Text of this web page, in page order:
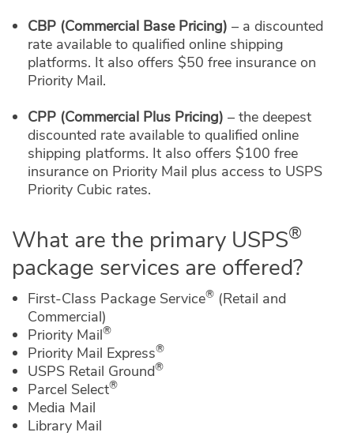
CBP (Commercial Base Pricing) – a discounted
rate available to qualified online shipping
platforms. It also offers $50 free insurance on
Priority Mail.
CPP (Commercial Plus Pricing) – the deepest
discounted rate available to qualified online
shipping platforms. It also offers $100 free
insurance on Priority Mail plus access to USPS
Priority Cubic rates.
What are the primary USPS®
package services are offered?
First-Class Package Service® (Retail and
Commercial)
Priority Mail®
Priority Mail Express®
USPS Retail Ground®
Parcel Select®
Media Mail
Library Mail